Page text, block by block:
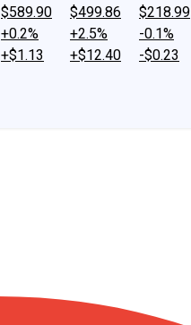
$589.90
+0.2%
+$1.13
$499.86
+2.5%
+$12.40
$218.99
-0.1%
-$0.23